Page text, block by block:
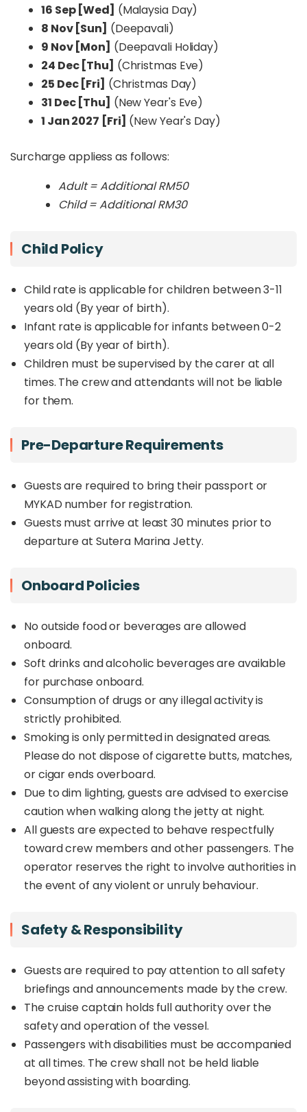
16 Sep [Wed] (Malaysia Day)
8 Nov [Sun] (Deepavali)
9 Nov [Mon] (Deepavali Holiday)
24 Dec [Thu] (Christmas Eve)
25 Dec [Fri] (Christmas Day)
31 Dec [Thu] (New Year's Eve)
1 Jan 2027 [Fri] (New Year's Day)
Surcharge appliess as follows:
Adult = Additional RM50
Child = Additional RM30
Child Policy
Child rate is applicable for children between 3-11
years old (By year of birth).
Infant rate is applicable for infants between 0-2
years old (By year of birth).
Children must be supervised by the carer at all
times. The crew and attendants will not be liable
for them.
Pre-Departure Requirements
Guests are required to bring their passport or
MYKAD number for registration.
Guests must arrive at least 30 minutes prior to
departure at Sutera Marina Jetty.
Onboard Policies
No outside food or beverages are allowed
onboard.
Soft drinks and alcoholic beverages are available
for purchase onboard.
Consumption of drugs or any illegal activity is
strictly prohibited.
Smoking is only permitted in designated areas.
Please do not dispose of cigarette butts, matches,
or cigar ends overboard.
Due to dim lighting, guests are advised to exercise
caution when walking along the jetty at night.
All guests are expected to behave respectfully
toward crew members and other passengers. The
operator reserves the right to involve authorities in
the event of any violent or unruly behaviour.
Safety & Responsibility
Guests are required to pay attention to all safety
briefings and announcements made by the crew.
The cruise captain holds full authority over the
safety and operation of the vessel.
Passengers with disabilities must be accompanied
at all times. The crew shall not be held liable
beyond assisting with boarding.